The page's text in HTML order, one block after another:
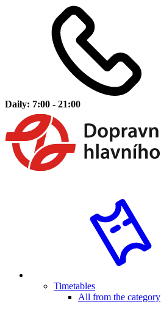
Daily: 7:00 - 21:00
Timetables
All from the category